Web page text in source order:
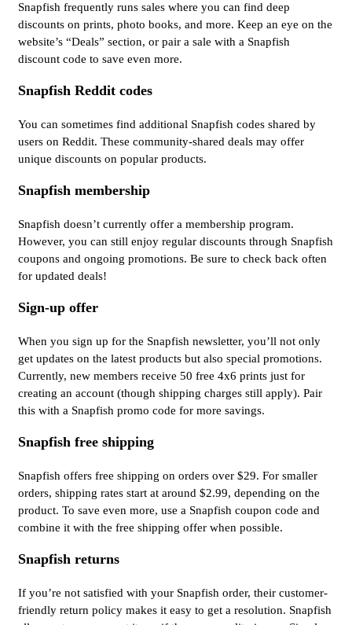
Snapfish frequently runs sales where you can find deep
discounts on prints, photo books, and more. Keep an eye on the
website’s “Deals” section, or pair a sale with a Snapfish
discount code to save even more.
Snapfish Reddit codes
You can sometimes find additional Snapfish codes shared by
users on Reddit. These community-shared deals may offer
unique discounts on popular products.
Snapfish membership
Snapfish doesn’t currently offer a membership program.
However, you can still enjoy regular discounts through Snapfish
coupons and ongoing promotions. Be sure to check back often
for updated deals!
Sign-up offer
When you sign up for the Snapfish newsletter, you’ll not only
get updates on the latest products but also special promotions.
Currently, new members receive 50 free 4x6 prints just for
creating an account (though shipping charges still apply). Pair
this with a Snapfish promo code for more savings.
Snapfish free shipping
Snapfish offers free shipping on orders over $29. For smaller
orders, shipping rates start at around $2.99, depending on the
product. To save even more, use a Snapfish coupon code and
combine it with the free shipping offer when possible.
Snapfish returns
If you’re not satisfied with your Snapfish order, their customer-
friendly return policy makes it easy to get a resolution. Snapfish